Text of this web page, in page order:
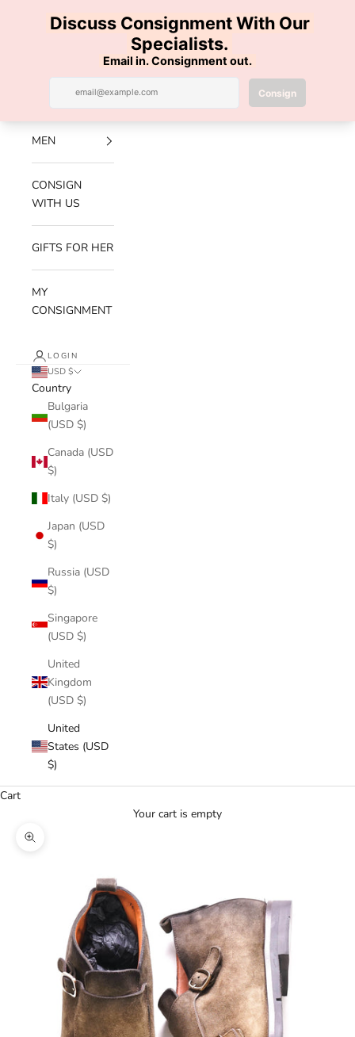
Luxe Hanger
Navigation menu Search
NEW
ARRIVALS
MEN
CONSIGN
WITH US
GIFTS FOR HER
MY
CONSIGNMENT
LOGIN
USD $
Country
Bulgaria
(USD $)
Canada (USD
$)
Italy (USD $)
Japan (USD
$)
Russia (USD
$)
Singapore
(USD $)
United
Kingdom
(USD $)
United
States (USD
$)
Cart
Your cart is empty
Zoom picture